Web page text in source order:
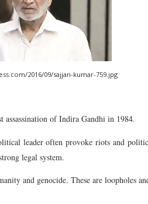
2016/09/sajjan-kumar-759.jpg
of Indira Gandhi in 1984.
leader often provoke riots and
legal system.
and genocide. These are loopholes